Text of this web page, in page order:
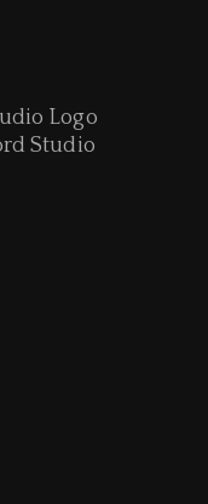
Studio